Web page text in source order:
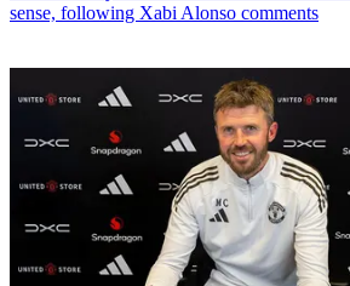
sense, following Xabi Alonso comments